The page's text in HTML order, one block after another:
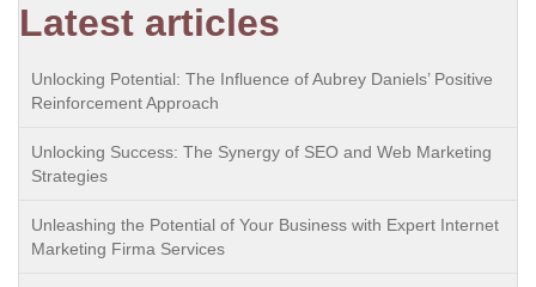
Latest articles
Unlocking Potential: The Influence of Aubrey Daniels’ Positive
Reinforcement Approach
Unlocking Success: The Synergy of SEO and Web Marketing
Strategies
Unleashing the Potential of Your Business with Expert Internet
Marketing Firma Services